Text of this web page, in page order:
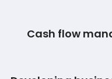
Cash flow